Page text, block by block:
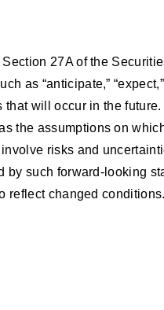
27A of the
“anticipate,”
will occur in the
the assumptions on
risks and
such forward-looking
reflect changed conditions.